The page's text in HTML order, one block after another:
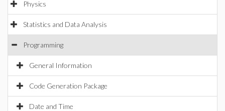
Physics
Statistics and Data Analysis
Programming
General Information
Code Generation Package
Date and Time